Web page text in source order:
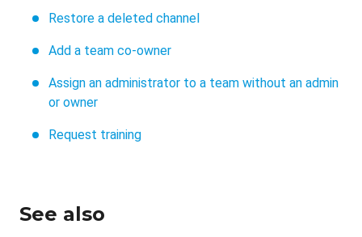
Restore a deleted channel
Add a team co-owner
Assign an administrator to a team without an admin
or owner
Request training
See also